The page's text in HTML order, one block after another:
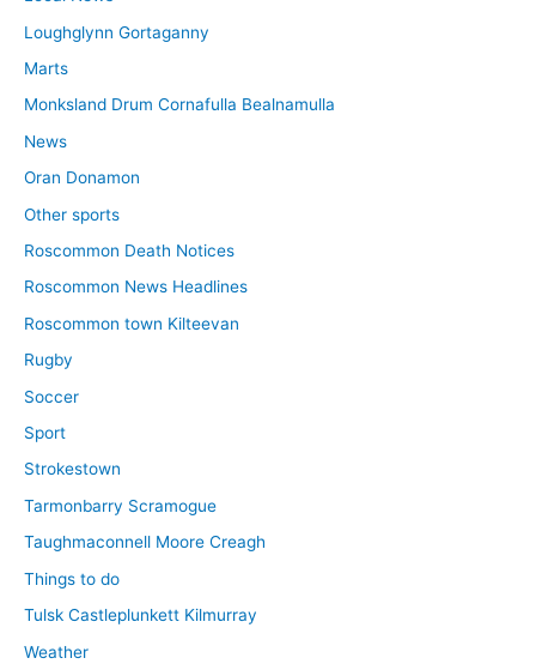
Loughglynn Gortaganny
Marts
Monksland Drum Cornafulla Bealnamulla
News
Oran Donamon
Other sports
Roscommon Death Notices
Roscommon News Headlines
Roscommon town Kilteevan
Rugby
Soccer
Sport
Strokestown
Tarmonbarry Scramogue
Taughmaconnell Moore Creagh
Things to do
Tulsk Castleplunkett Kilmurray
Weather